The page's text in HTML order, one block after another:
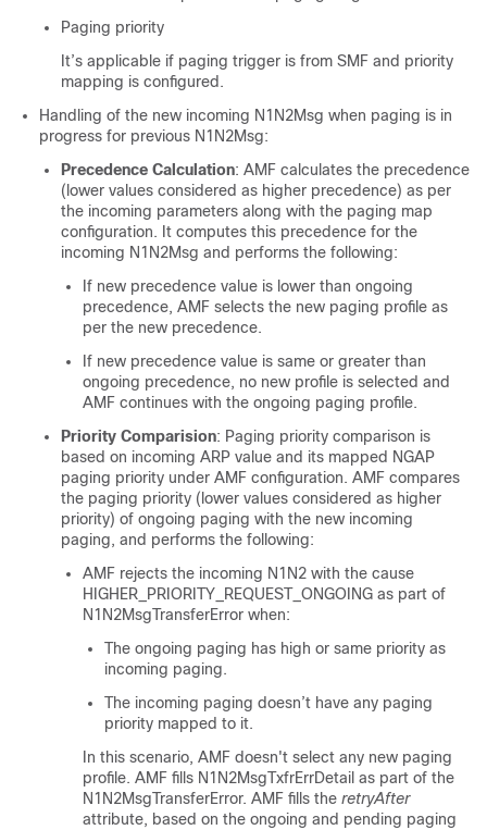
Paging priority
It’s applicable if paging trigger is from SMF and priority
mapping is configured.
Handling of the new incoming N1N2Msg when paging is in
progress for previous N1N2Msg:
Precedence Calculation: AMF calculates the precedence
(lower values considered as higher precedence) as per
the incoming parameters along with the paging map
configuration. It computes this precedence for the
incoming N1N2Msg and performs the following:
If new precedence value is lower than ongoing
precedence, AMF selects the new paging profile as
per the new precedence.
If new precedence value is same or greater than
ongoing precedence, no new profile is selected and
AMF continues with the ongoing paging profile.
Priority Comparision: Paging priority comparison is
based on incoming ARP value and its mapped NGAP
paging priority under AMF configuration. AMF compares
the paging priority (lower values considered as higher
priority) of ongoing paging with the new incoming
paging, and performs the following:
AMF rejects the incoming N1N2 with the cause
HIGHER_PRIORITY_REQUEST_ONGOING as part of
N1N2MsgTransferError when:
The ongoing paging has high or same priority as
incoming paging.
The incoming paging doesn’t have any paging
priority mapped to it.
In this scenario, AMF doesn't select any new paging
profile. AMF fills N1N2MsgTxfrErrDetail as part of the
N1N2MsgTransferError. AMF fills the retryAfter
attribute, based on the ongoing and pending paging